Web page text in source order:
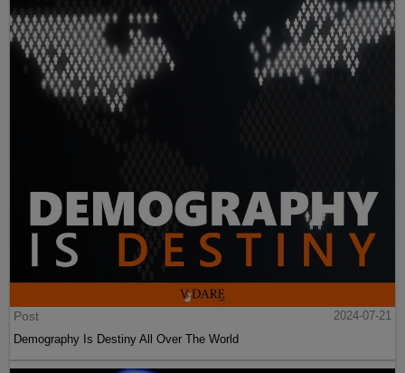
Post
2024-07-21
Demography Is Destiny All Over The World